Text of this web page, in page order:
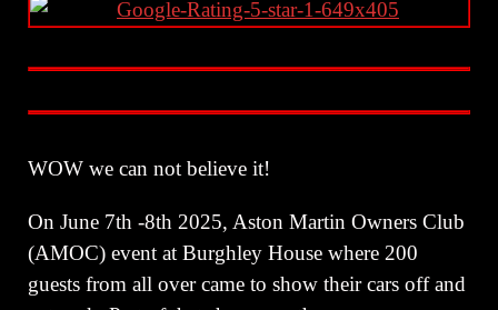
WOW we can not believe it!
On June 7th -8th 2025, Aston Martin Owners Club
(AMOC) event at Burghley House where 200
guests from all over came to show their cars off and